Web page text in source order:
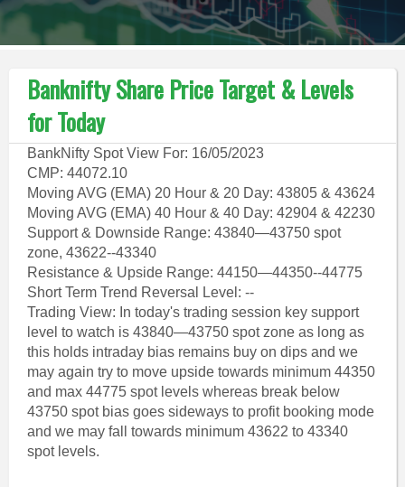
Banknifty Share Price Target & Levels
for Today
BankNifty Spot View For: 16/05/2023
CMP: 44072.10
Moving AVG (EMA) 20 Hour & 20 Day: 43805 & 43624
Moving AVG (EMA) 40 Hour & 40 Day: 42904 & 42230
Support & Downside Range: 43840—43750 spot
zone, 43622--43340
Resistance & Upside Range: 44150—44350--44775
Short Term Trend Reversal Level: --
Trading View: In today's trading session key support
level to watch is 43840—43750 spot zone as long as
this holds intraday bias remains buy on dips and we
may again try to move upside towards minimum 44350
and max 44775 spot levels whereas break below
43750 spot bias goes sideways to profit booking mode
and we may fall towards minimum 43622 to 43340
spot levels.